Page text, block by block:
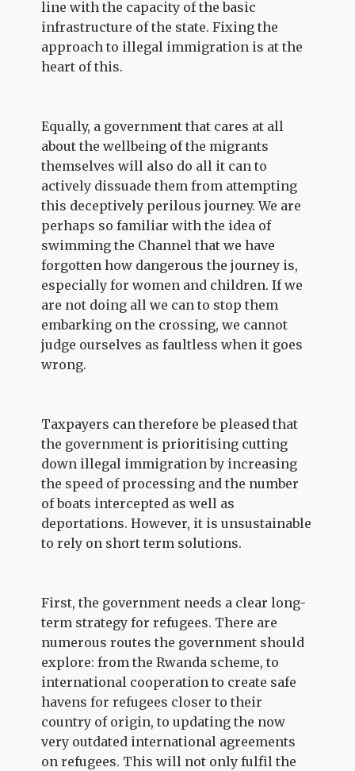
line with the capacity of the basic
infrastructure of the state. Fixing the
approach to illegal immigration is at the
heart of this.
Equally, a government that cares at all
about the wellbeing of the migrants
themselves will also do all it can to
actively dissuade them from attempting
this deceptively perilous journey. We are
perhaps so familiar with the idea of
swimming the Channel that we have
forgotten how dangerous the journey is,
especially for women and children. If we
are not doing all we can to stop them
embarking on the crossing, we cannot
judge ourselves as faultless when it goes
wrong.
Taxpayers can therefore be pleased that
the government is prioritising cutting
down illegal immigration by increasing
the speed of processing and the number
of boats intercepted as well as
deportations. However, it is unsustainable
to rely on short term solutions.
First, the government needs a clear long-
term strategy for refugees. There are
numerous routes the government should
explore: from the Rwanda scheme, to
international cooperation to create safe
havens for refugees closer to their
country of origin, to updating the now
very outdated international agreements
on refugees. This will not only fulfil the